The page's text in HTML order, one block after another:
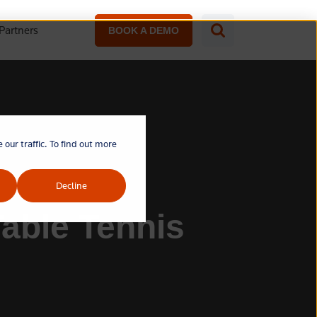
our traffic. To find out more
Decline
Partners BOOK A DEMO
Tennis